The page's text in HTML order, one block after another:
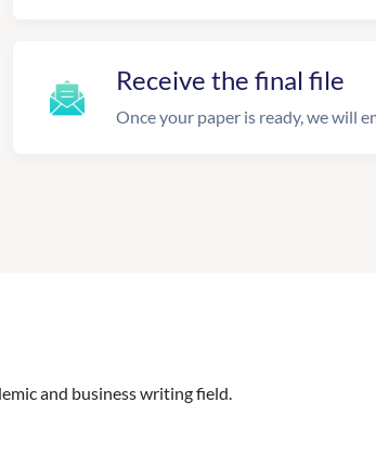
Receive the final file
Once your paper is ready, we will
and business writing field.